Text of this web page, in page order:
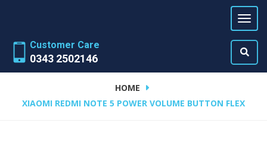
Customer Care
0343 2502146
HOME
XIAOMI REDMI NOTE 5 POWER VOLUME BUTTON FLEX